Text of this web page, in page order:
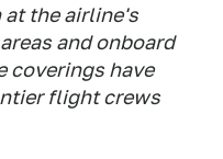
at the airline's
and onboard
coverings have
flight crews